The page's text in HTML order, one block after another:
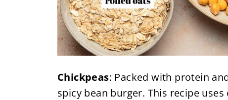
Chickpeas: Packed with protein
spicy bean burger. This recipe